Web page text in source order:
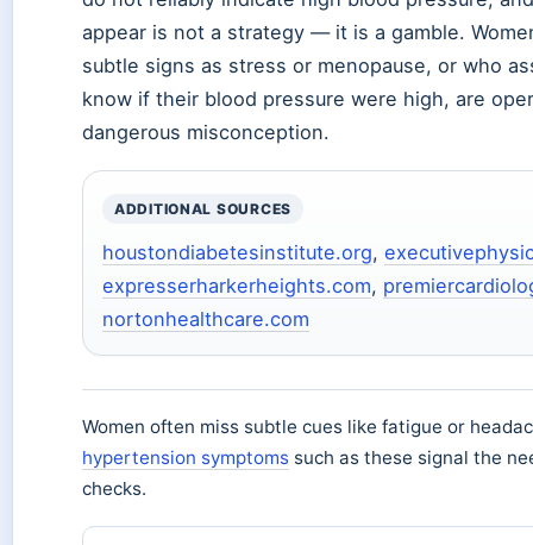
appear is not a strategy — it is a gamble.
subtle signs as stress or menopause, or who
know if their blood pressure were high, are
dangerous misconception.
ADDITIONAL SOURCES
houstondiabetesinstitute.org,
expresserharkerheights.com,
nortonhealthcare.com
Women often miss subtle cues like fatigue or
hypertension symptoms such as these signal the
checks.